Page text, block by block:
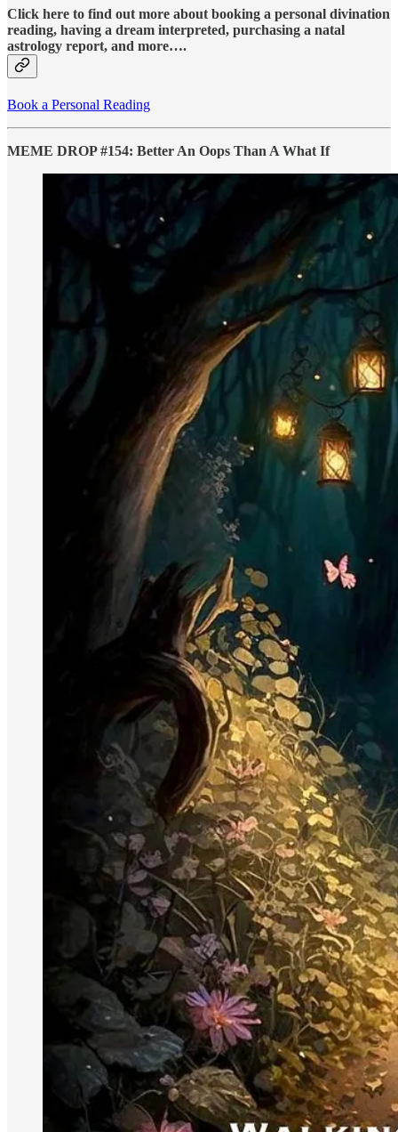
Click here to find out more about booking a personal divination
reading, having a dream interpreted, purchasing a natal
astrology report, and more….
Book a Personal Reading
MEME DROP #154: Better An Oops Than A What If